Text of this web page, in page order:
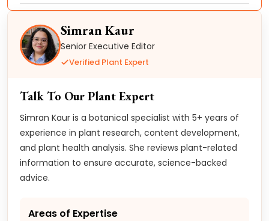
Simran Kaur
Senior Executive Editor
Verified Plant Expert
Talk To Our Plant Expert
Simran Kaur is a botanical specialist with 5+ years of
experience in plant research, content development,
and plant health analysis. She reviews plant-related
information to ensure accurate, science-backed
advice.
Areas of Expertise